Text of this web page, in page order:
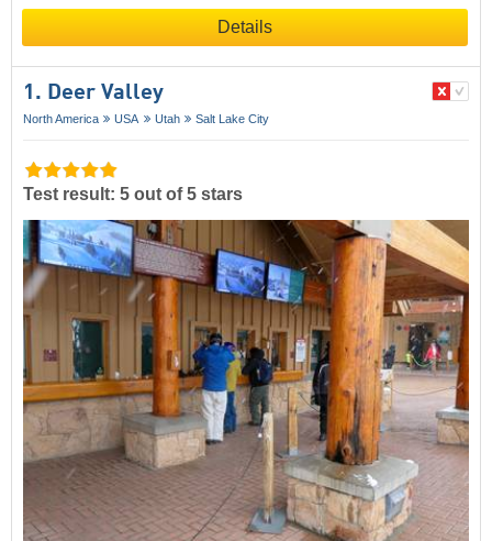
Details
1. Deer Valley
North America USA Utah Salt Lake City
Test result: 5 out of 5 stars